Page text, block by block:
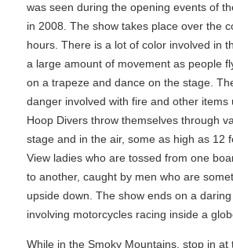
was seen during the opening events of
in 2008. The show takes place over the
hours. There is a lot of color involved in
a large amount of movement as people
on a trapeze and dance on the stage.
danger involved with fire and other items
Hoop Divers throw themselves through
stage and in the air, some as high as 12
View ladies who are tossed from one
to another, caught by men who are
upside down. The show ends on a
involving motorcycles racing inside a
While in the Smoky Mountains, stop in at